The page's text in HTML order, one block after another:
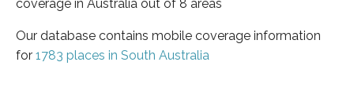
coverage in Australia out of 8 areas
Our database contains mobile coverage information
for 1783 places in South Australia